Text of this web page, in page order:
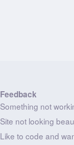
Feedback
Something not
Site not looking
Like to code and